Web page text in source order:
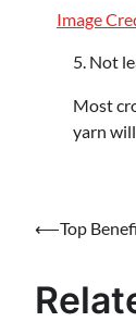
Image
Not
Most
yarn
Post
⟵Top